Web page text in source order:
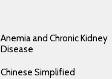
Anemia and Chronic Kidney
Disease
Chinese Simplified